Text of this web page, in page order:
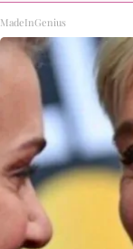
MadeInGenius